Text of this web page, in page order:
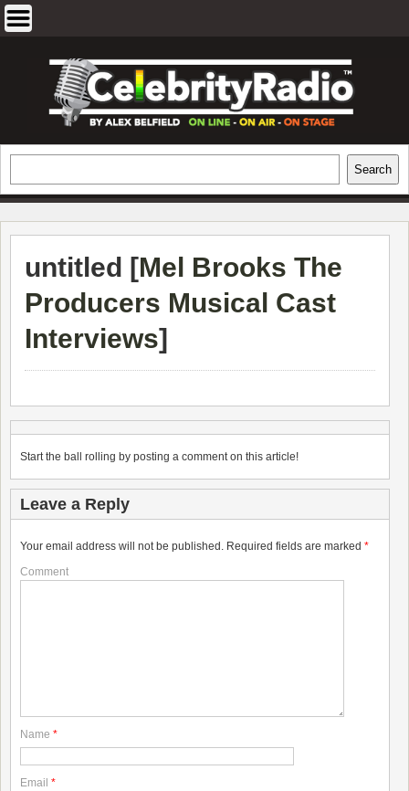
EXCLUSIVE CELEBRITY INTERVIEWS
AND TRAVEL & THEATRE REVIEWS
Search
untitled [Mel Brooks The
Producers Musical Cast
Interviews]
Start the ball rolling by posting a comment on this article!
Leave a Reply
Your email address will not be published. Required fields are marked *
Comment
Name *
Email *